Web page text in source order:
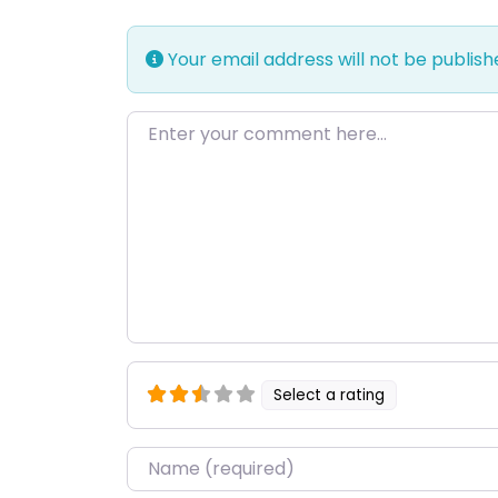
Your email address will not be
Enter your comment here…
Select a rating
Name*